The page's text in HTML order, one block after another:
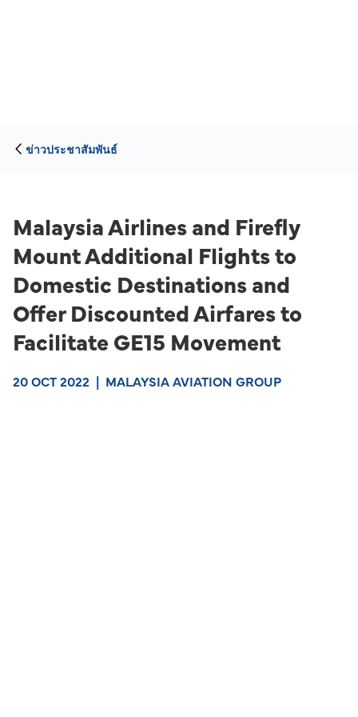
ข่าวประชาสัมพันธ์
Malaysia Airlines and Firefly
Mount Additional Flights to
Domestic Destinations and
Offer Discounted Airfares to
Facilitate GE15 Movement
20 OCT 2022 | MALAYSIA AVIATION GROUP